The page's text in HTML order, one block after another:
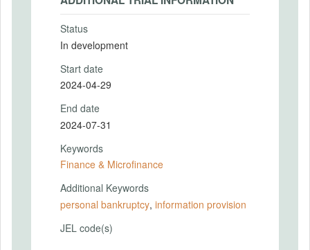
Status
In development
Start date
2024-04-29
End date
2024-07-31
Keywords
Finance & Microfinance
Additional Keywords
personal bankruptcy, information provision
JEL code(s)